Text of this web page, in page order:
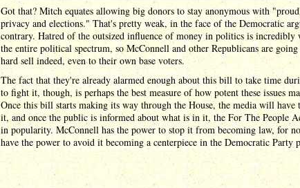
Got that? Mitch equates allowing big donors to stay anonymous with
privacy and elections." That's pretty weak, in the face of the Democratic
contrary. Hatred of the outsized influence of money in politics is incredibly
the entire political spectrum, so McConnell and other Republicans are
hard sell indeed, even to their own base voters.
The fact that they're already alarmed enough about this bill to take time
to fight it, though, is perhaps the best measure of how potent these issues
Once this bill starts making its way through the House, the media will have
it, and once the public is informed about what is in it, the For The People
in popularity. McConnell has the power to stop it from becoming law, for
have the power to avoid it becoming a centerpiece in the Democratic Party